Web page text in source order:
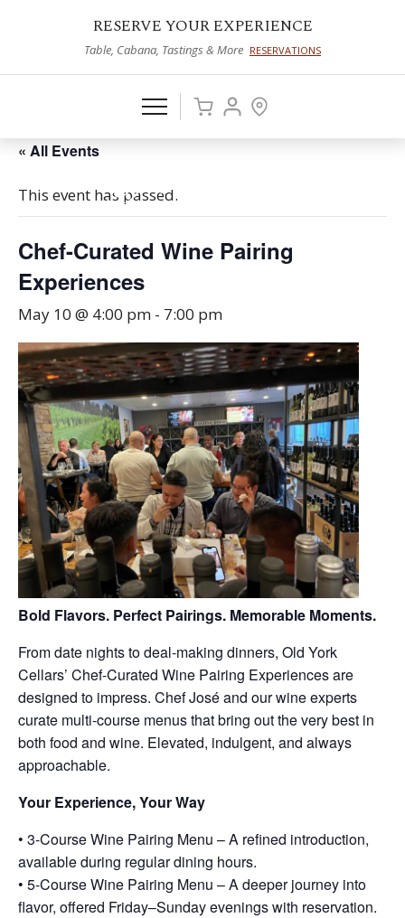
RESERVE YOUR EXPERIENCE
Table, Cabana, Tastings & More RESERVATIONS
« All Events
This event has passed.
Chef-Curated Wine Pairing
Experiences
May 10 @ 4:00 pm - 7:00 pm
Bold Flavors. Perfect Pairings. Memorable Moments.
From date nights to deal-making dinners, Old York
Cellars’ Chef-Curated Wine Pairing Experiences are
designed to impress. Chef José and our wine experts
curate multi-course menus that bring out the very best in
both food and wine. Elevated, indulgent, and always
approachable.
Your Experience, Your Way
• 3-Course Wine Pairing Menu – A refined introduction,
available during regular dining hours.
• 5-Course Wine Pairing Menu – A deeper journey into
flavor, offered Friday–Sunday evenings with reservation.